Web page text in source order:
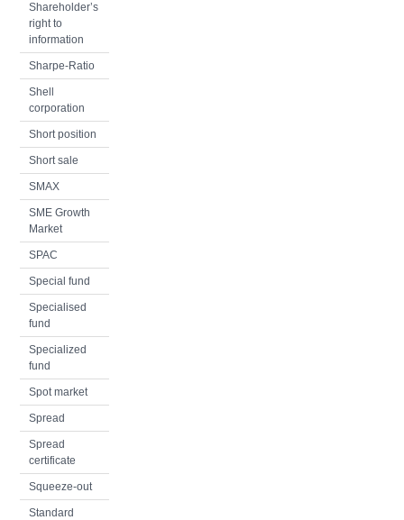
Shareholder’s
right to
information
Sharpe-Ratio
Shell
corporation
Short position
Short sale
SMAX
SME Growth
Market
SPAC
Special fund
Specialised
fund
Specialized
fund
Spot market
Spread
Spread
certificate
Squeeze-out
Standard